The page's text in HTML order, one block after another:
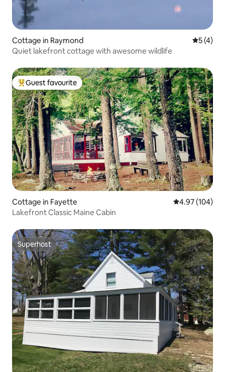
Cottage in Raymond 5 out of
5 (4)
Quiet lakefront cottage with awesome wildlife
Top guest favourite
Guest favourite
Cottage in Fayette 4.97 out of 5
4.97 (104)
Lakefront Classic Maine Cabin
Superhost
Superhost